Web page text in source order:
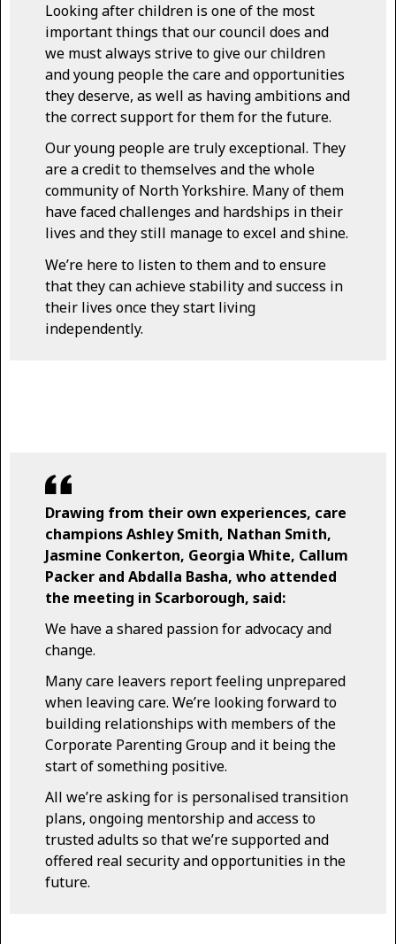
Looking after children is one of the most
important things that our council does and
we must always strive to give our children
and young people the care and opportunities
they deserve, as well as having ambitions and
the correct support for them for the future.
Our young people are truly exceptional. They
are a credit to themselves and the whole
community of North Yorkshire. Many of them
have faced challenges and hardships in their
lives and they still manage to excel and shine.
We’re here to listen to them and to ensure
that they can achieve stability and success in
their lives once they start living
independently.
Drawing from their own experiences, care
champions Ashley Smith, Nathan Smith,
Jasmine Conkerton, Georgia White, Callum
Packer and Abdalla Basha, who attended
the meeting in Scarborough, said:
We have a shared passion for advocacy and
change.
Many care leavers report feeling unprepared
when leaving care. We’re looking forward to
building relationships with members of the
Corporate Parenting Group and it being the
start of something positive.
All we’re asking for is personalised transition
plans, ongoing mentorship and access to
trusted adults so that we’re supported and
offered real security and opportunities in the
future.